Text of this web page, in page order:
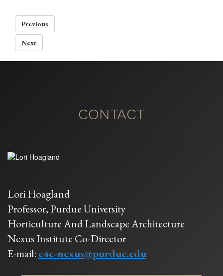
Previous
Next
CONTACT
Lori Hoagland
Professor, Purdue University
Horticulture And Landscape Architecture
Nexus Institute Co-Director
E-mail: c4e-nexus@purdue.edu